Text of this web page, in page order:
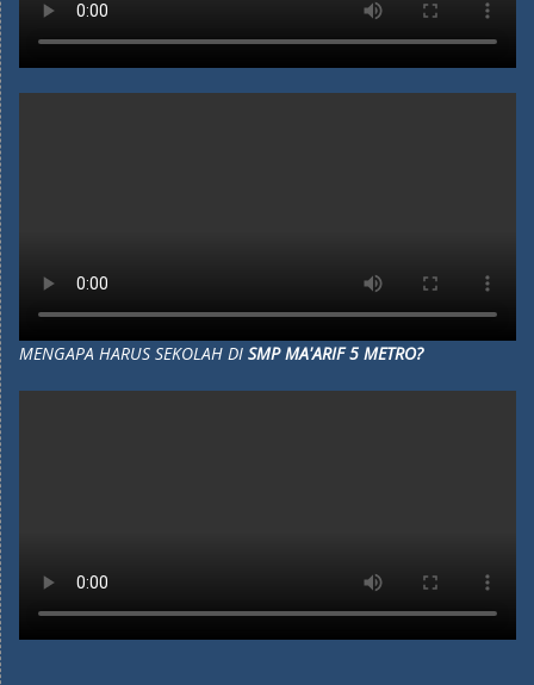
MENGAPA HARUS SEKOLAH DI SMP MA'ARIF 5 METRO?